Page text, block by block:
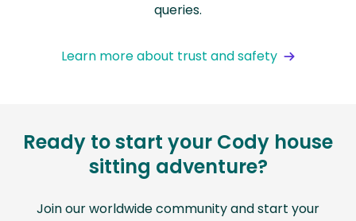
queries.
Learn more about trust and safety
Ready to start your Cody house
sitting adventure?
Join our worldwide community and start your